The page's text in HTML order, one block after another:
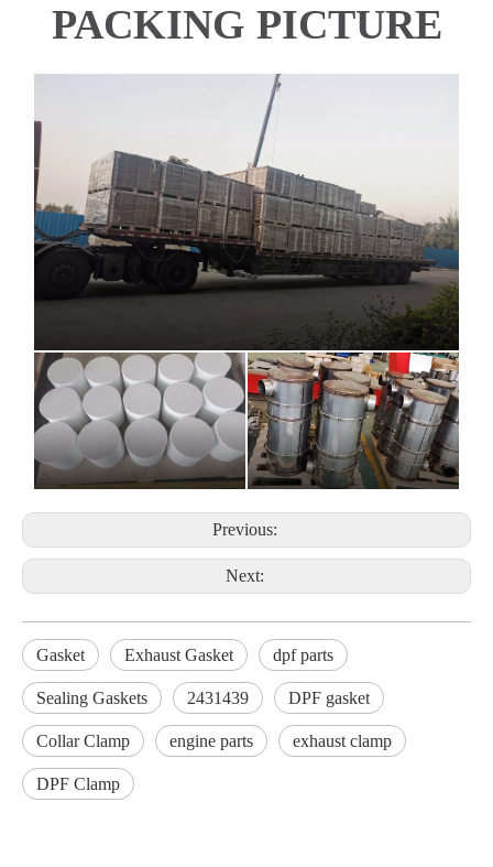
PACKING PICTURE
Previous:
Next:
Gasket Exhaust Gasket dpf parts
Sealing Gaskets 2431439 DPF gasket
Collar Clamp engine parts exhaust clamp
DPF Clamp